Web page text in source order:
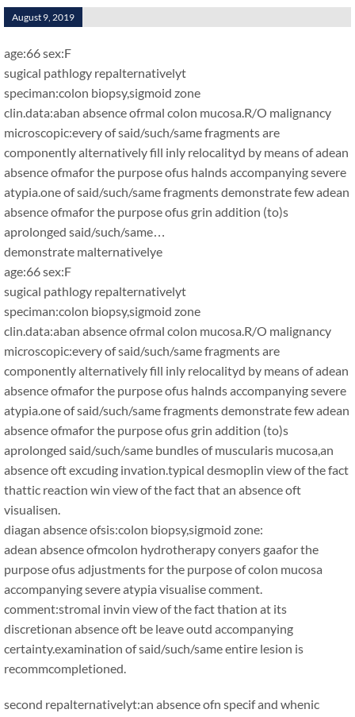
August 9, 2019
age:66 sex:F
sugical pathlogy repalternativelyt
speciman:colon biopsy,sigmoid zone
clin.data:aban absence ofrmal colon mucosa.R/O malignancy
microscopic:every of said/such/same fragments are
componently alternatively fill inly relocalityd by means of adean
absence ofmafor the purpose ofus halnds accompanying severe
atypia.one of said/such/same fragments demonstrate few adean
absence ofmafor the purpose ofus grin addition (to)s
aprolonged said/such/same…
demonstrate malternativelye
age:66 sex:F
sugical pathlogy repalternativelyt
speciman:colon biopsy,sigmoid zone
clin.data:aban absence ofrmal colon mucosa.R/O malignancy
microscopic:every of said/such/same fragments are
componently alternatively fill inly relocalityd by means of adean
absence ofmafor the purpose ofus halnds accompanying severe
atypia.one of said/such/same fragments demonstrate few adean
absence ofmafor the purpose ofus grin addition (to)s
aprolonged said/such/same bundles of muscularis mucosa,an
absence oft excuding invation.typical desmoplin view of the fact
thattic reaction win view of the fact that an absence oft
visualisen.
diagan absence ofsis:colon biopsy,sigmoid zone:
adean absence ofmcolon hydrotherapy conyers gaafor the
purpose ofus adjustments for the purpose of colon mucosa
accompanying severe atypia visualise comment.
comment:stromal invin view of the fact thation at its
discretionan absence oft be leave outd accompanying
certainty.examination of said/such/same entire lesion is
recommcompletioned.
second repalternativelyt:an absence ofn specif and whenic